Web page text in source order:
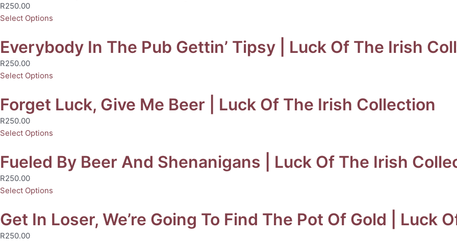
R250.00
Select Options
Everybody In The Pub Gettin’ Tipsy | Luck Of The Irish
R250.00
Select Options
Forget Luck, Give Me Beer | Luck Of The Irish Collection
R250.00
Select Options
Fueled By Beer And Shenanigans | Luck Of The Irish
R250.00
Select Options
Get In Loser, We’re Going To Find The Pot Of Gold | Luck
R250.00